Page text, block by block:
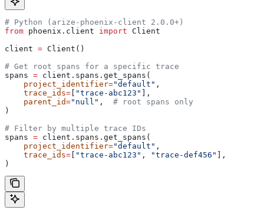
# Python (arize-phoenix-client 2.0.0+)
from phoenix.client import Client
client = Client()
# Get root spans for a specific trace
spans = client.spans.get_spans(
    project_identifier
="default" ,
    trace_ids
= "trace-abc123"
],
    parent_id
="null" , # root spans only
)
# Filter by multiple trace IDs
spans = client.spans.get_spans(
    project_identifier
="default" ,
    trace_ids
= "trace-abc123" , "trace-def456"
],
)